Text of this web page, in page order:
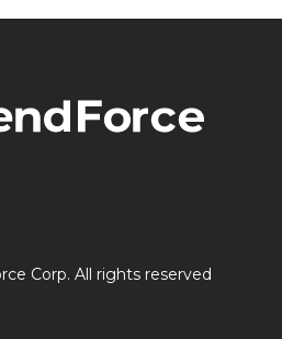
Corp. All rights reserved